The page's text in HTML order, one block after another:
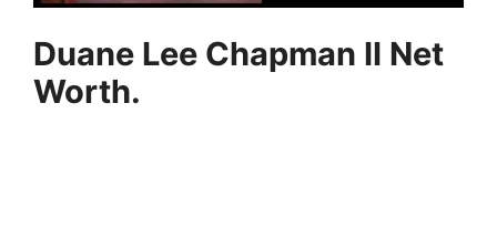
Duane Lee Chapman II Net
Worth.